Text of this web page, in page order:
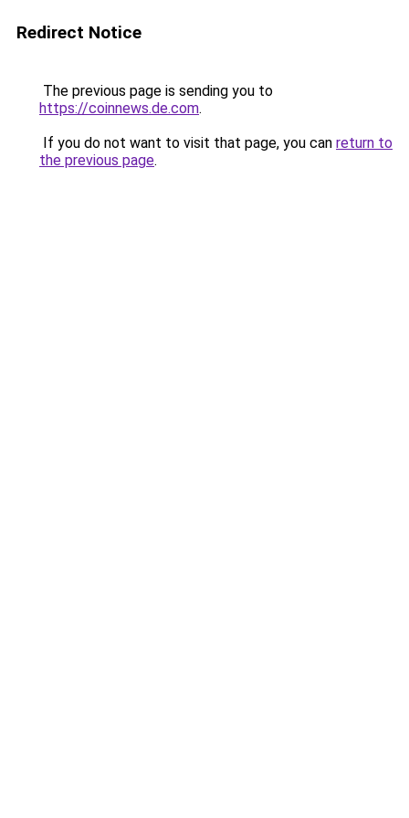
Redirect Notice
The previous page is sending you to
https://coinnews.de.com.
If you do not want to visit that page, you can return to
the previous page.